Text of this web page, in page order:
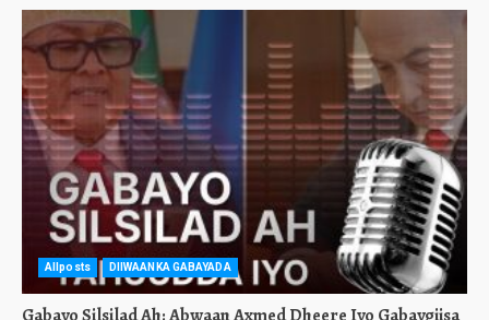
Allposts DIIWAANKA GABAYADA